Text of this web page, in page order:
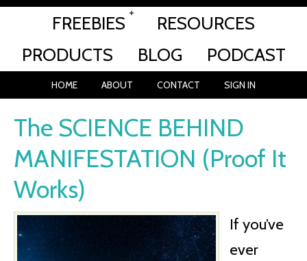
FREEBIES
RESOURCES
PRODUCTS
BLOG PODCAST
HOME ABOUT CONTACT SIGN IN
The SCIENCE BEHIND
MANIFESTATION (Proof It
Works)
If you’ve
ever